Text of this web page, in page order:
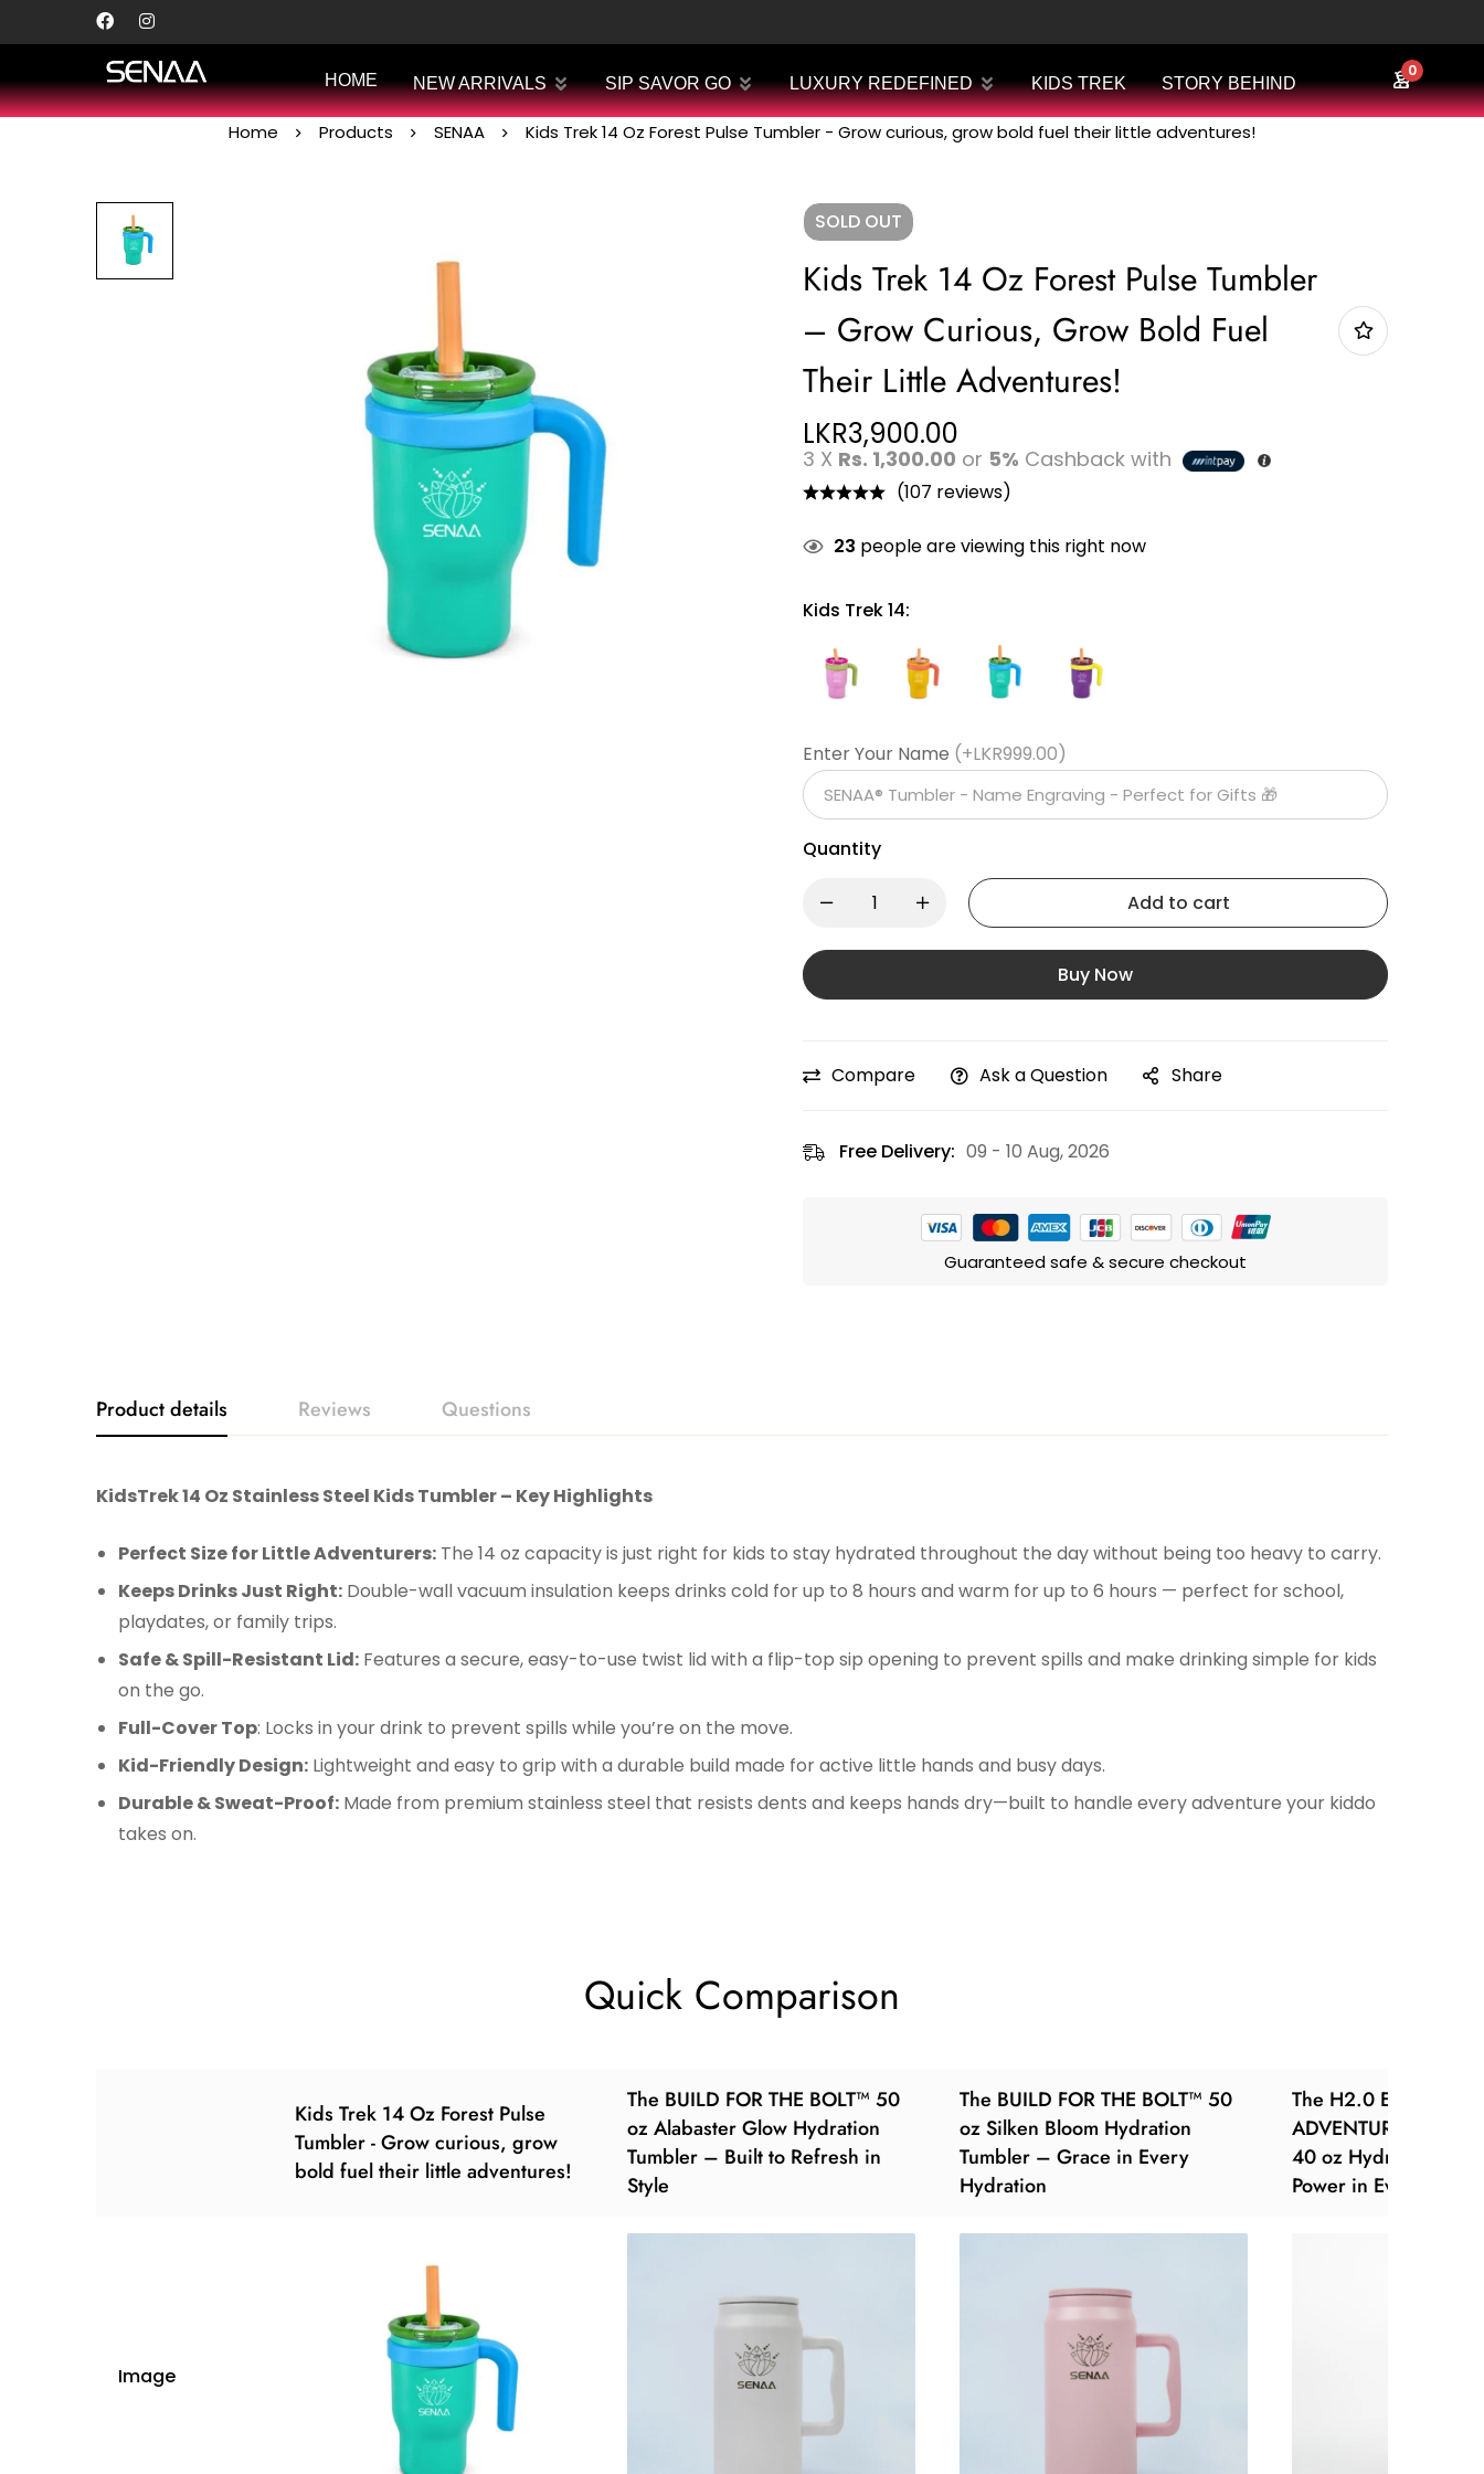
HOME NEW ARRIVALS SIP SAVOR GO LUXURY REDEFINED KIDS TREK STORY BEHIND
0
Home Products SENAA Kids Trek 14 Oz Forest Pulse Tumbler - Grow curious, grow bold fuel their little adventures!
SOLD OUT
Kids Trek 14 Oz Forest Pulse Tumbler
– Grow Curious, Grow Bold Fuel
Their Little Adventures!
LKR3,900.00
3 X Rs. 1,300.00 or 5% Cashback with
(107 reviews)
23 people are viewing this right now
Kids Trek 14:
Enter Your Name (+LKR999.00)
Quantity
Add to cart
Buy Now
Compare Ask a Question Share
Free Delivery: 09 - 10 Aug, 2026
Guaranteed safe & secure checkout
Product details Reviews Questions
KidsTrek14 Oz Stainless Steel Kids Tumbler – Key Highlights
Perfect Size for Little Adventurers: The 14 oz capacity is just right for kids to stay hydrated throughout the day without being too heavy to carry.
Keeps Drinks Just Right: Double-wall vacuum insulation keeps drinks cold for up to 8 hours and warm for up to 6 hours — perfect for school,
playdates, or family trips.
Safe & Spill-Resistant Lid: Features a secure, easy-to-use twist lid with a flip-top sip opening to prevent spills and make drinking simple for kids
on the go.
Full-Cover Top: Locks in your drink to prevent spills while you’re on the move.
Kid-Friendly Design: Lightweight and easy to grip with a durable build made for active little hands and busy days.
Durable & Sweat-Proof: Made from premium stainless steel that resists dents and keeps hands dry—built to handle every adventure your kiddo
takes on.
Quick Comparison
Kids Trek 14 Oz Forest Pulse
Tumbler - Grow curious, grow
bold fuel their little adventures!
The BUILD FOR THE BOLT™ 50
oz Alabaster Glow Hydration
Tumbler – Built to Refresh in
Style
The BUILD FOR THE BOLT™ 50
oz Silken Bloom Hydration
Tumbler – Grace in Every
Hydration
The H2.0 EVERY SIP
ADVENTURE™ –
40 oz Hydration
Power in Every Pour
Image